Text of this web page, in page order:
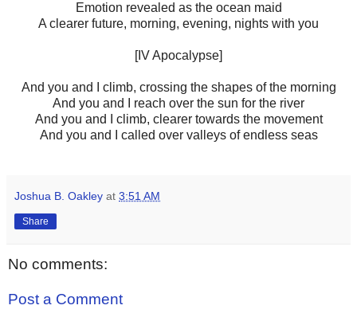
Emotion revealed as the ocean maid
A clearer future, morning, evening, nights with you
[IV Apocalypse]
And you and I climb, crossing the shapes of the morning
And you and I reach over the sun for the river
And you and I climb, clearer towards the movement
And you and I called over valleys of endless seas
Joshua B. Oakley at 3:51 AM
Share
No comments:
Post a Comment